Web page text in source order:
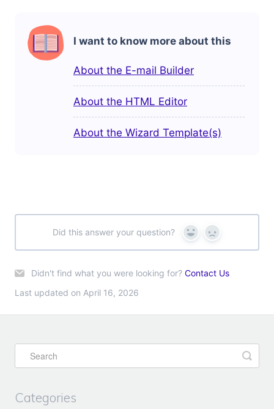
I want to know more about this
About the E-mail Builder
About the HTML Editor
About the Wizard Template(s)
Did this answer your question? Yes No
Didn't find what you were looking for? Contact Us
Last updated on April 16, 2026
Categories